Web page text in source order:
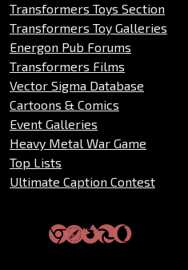
Transformers Toys Section
Transformers Toy Galleries
Energon Pub Forums
Transformers Films
Vector Sigma Database
Cartoons & Comics
Event Galleries
Heavy Metal War Game
Top Lists
Ultimate Caption Contest